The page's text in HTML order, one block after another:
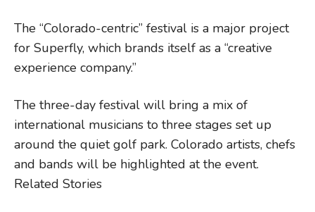
The “Colorado-centric” festival is a major project
for Superfly, which brands itself as a “creative
experience company.”
The three-day festival will bring a mix of
international musicians to three stages set up
around the quiet golf park. Colorado artists, chefs
and bands will be highlighted at the event.
Related Stories